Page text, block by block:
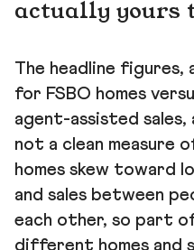
actually yours
The headline figures,
for FSBO homes
agent-assisted
not a clean measure
homes skew toward
and sales between
each other, so part
different homes and